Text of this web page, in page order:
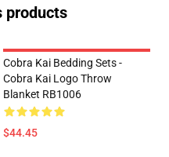
products
Cobra Kai Bedding Sets -
Cobra Kai Logo Throw
Blanket RB1006
$44.45